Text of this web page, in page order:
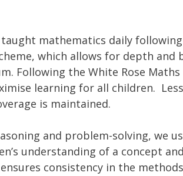
mathematics daily
which allows for depth
Following the White Rose
learning for all children.
is maintained.
and problem-solving, we
understanding of a concept
consistency in the